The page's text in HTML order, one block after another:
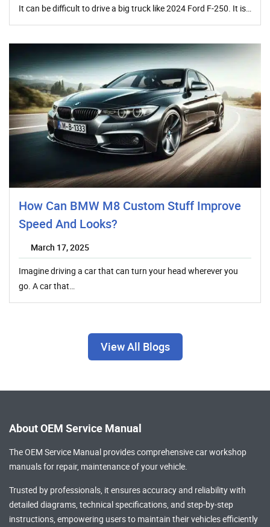
It can be difficult to drive a big truck like 2024 Ford F-250. It is…
How Can BMW M8 Custom Stuff Improve
Speed And Looks?
March 17, 2025
Imagine driving a car that can turn your head wherever you
go. A car that…
View All Blogs
About OEM Service Manual
The OEM Service Manual provides comprehensivecar workshop
manualsfor repair, maintenance of your vehicle.
Trusted by professionals, it ensures accuracy and reliability with
detailed diagrams, technical specifications, and step-by-step
instructions, empowering users to maintain their vehicles efficiently